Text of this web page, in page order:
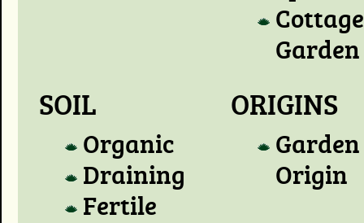
Cottage
Garden
SOIL
Organic
Draining
Fertile
ORIGINS
Garden
Origin